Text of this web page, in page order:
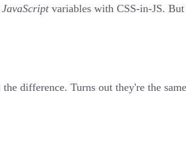
variables with CSS-in-JS. But
difference. Turns out they're the